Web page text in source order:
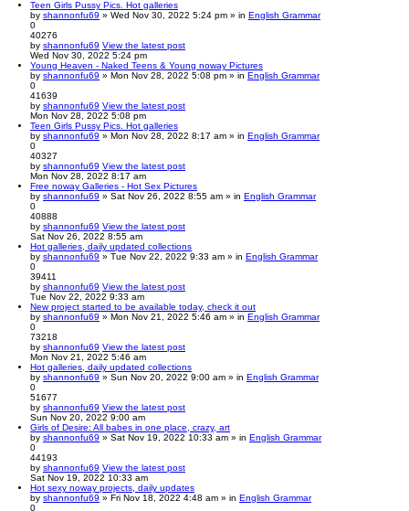
Teen Girls Pussy Pics. Hot galleries
by shannonfu69 » Wed Nov 30, 2022 5:24 pm » in English Grammar
0
40276
by shannonfu69 View the latest post
Wed Nov 30, 2022 5:24 pm
Young Heaven - Naked Teens & Young noway Pictures
by shannonfu69 » Mon Nov 28, 2022 5:08 pm » in English Grammar
0
41639
by shannonfu69 View the latest post
Mon Nov 28, 2022 5:08 pm
Teen Girls Pussy Pics. Hot galleries
by shannonfu69 » Mon Nov 28, 2022 8:17 am » in English Grammar
0
40327
by shannonfu69 View the latest post
Mon Nov 28, 2022 8:17 am
Free noway Galleries - Hot Sex Pictures
by shannonfu69 » Sat Nov 26, 2022 8:55 am » in English Grammar
0
40888
by shannonfu69 View the latest post
Sat Nov 26, 2022 8:55 am
Hot galleries, daily updated collections
by shannonfu69 » Tue Nov 22, 2022 9:33 am » in English Grammar
0
39411
by shannonfu69 View the latest post
Tue Nov 22, 2022 9:33 am
New project started to be available today, check it out
by shannonfu69 » Mon Nov 21, 2022 5:46 am » in English Grammar
0
73218
by shannonfu69 View the latest post
Mon Nov 21, 2022 5:46 am
Hot galleries, daily updated collections
by shannonfu69 » Sun Nov 20, 2022 9:00 am » in English Grammar
0
51677
by shannonfu69 View the latest post
Sun Nov 20, 2022 9:00 am
Girls of Desire: All babes in one place, crazy, art
by shannonfu69 » Sat Nov 19, 2022 10:33 am » in English Grammar
0
44193
by shannonfu69 View the latest post
Sat Nov 19, 2022 10:33 am
Hot sexy noway projects, daily updates
by shannonfu69 » Fri Nov 18, 2022 4:48 am » in English Grammar
0